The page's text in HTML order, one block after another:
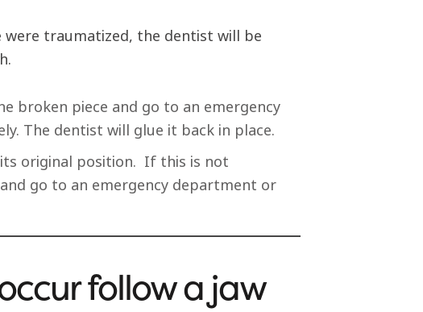
traumatized, the dentist will be
broken piece and go to an emergency
The dentist will glue it back in place.
original position. If this is not
go to an emergency department or
follow a jaw